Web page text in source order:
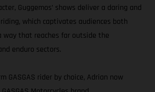
Guggemos’ shows deliver a daring and
which captivates audiences both
way that reaches far outside the
enduro sectors.
GASGAS rider by choice, Adrian now